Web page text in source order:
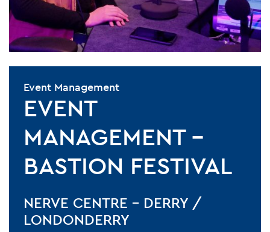
Event Management
EVENT
MANAGEMENT –
BASTION FESTIVAL
NERVE CENTRE - DERRY /
LONDONDERRY